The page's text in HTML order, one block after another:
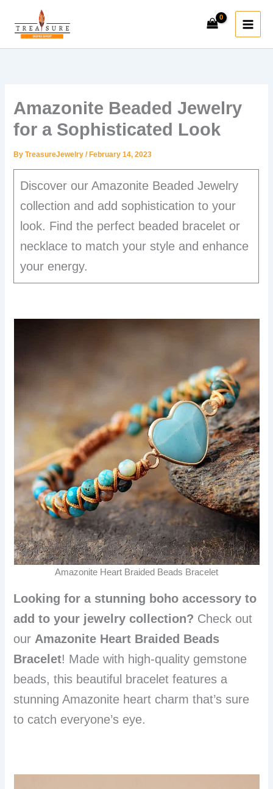
content
Amazonite Beaded Jewelry
for a Sophisticated Look
ByTreasureJewelry/ February 14, 2023
Discover our Amazonite Beaded Jewelry
collection and add sophistication to your
look. Find the perfect beaded bracelet or
necklace to match your style and enhance
your energy.
Amazonite Heart Braided Beads Bracelet
Looking for a stunning boho accessory to
add to your jewelry collection? Check out
our Amazonite Heart Braided Beads
Bracelet! Made with high-quality gemstone
beads, this beautiful bracelet features a
stunning Amazonite heart charm that’s sure
to catch everyone’s eye.